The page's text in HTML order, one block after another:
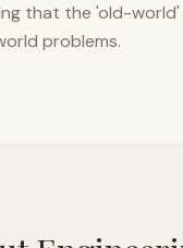
that the 'old-world'
problems.